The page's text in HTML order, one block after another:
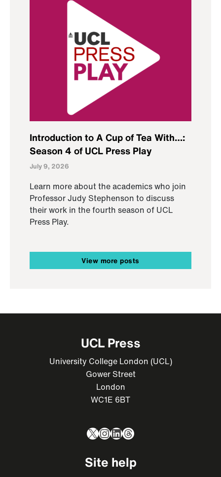
Introduction to A Cup of Tea With…:
Season 4 of UCL Press Play
July 9, 2026
Learn more about the academics who join
Professor Judy Stephenson to discuss
their work in the fourth season of UCL
Press Play.
View more posts
UCL Press
University College London (UCL)
Gower Street
London
WC1E 6BT
X Instagram
LinkedIn
Threads
Site help